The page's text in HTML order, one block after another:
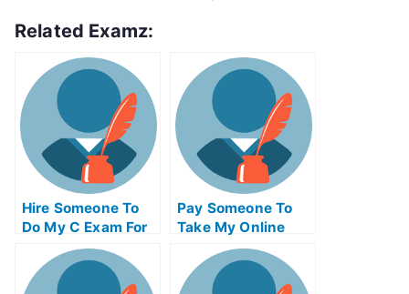
Related Examz:
Hire Someone To
Do My C Exam For
Pay Someone To
Take My Online
Supply Chain
Management Test
For Me